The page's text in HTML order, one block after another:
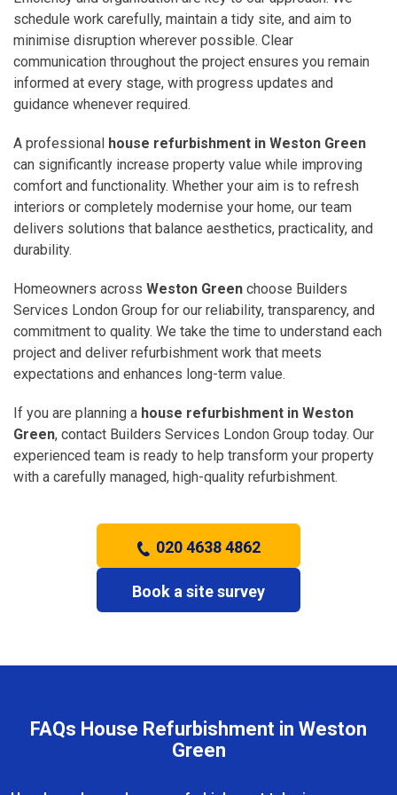
schedule work carefully, maintain a tidy site, and aim to
minimise disruption wherever possible. Clear
communication throughout the project ensures you remain
informed at every stage, with progress updates and
guidance whenever required.
A professional house refurbishment in Weston Green
can significantly increase property value while improving
comfort and functionality. Whether your aim is to refresh
interiors or completely modernise your home, our team
delivers solutions that balance aesthetics, practicality, and
durability.
Homeowners across Weston Green choose Builders
Services London Group for our reliability, transparency, and
commitment to quality. We take the time to understand each
project and deliver refurbishment work that meets
expectations and enhances long-term value.
If you are planning a house refurbishment in Weston
Green, contact Builders Services London Group today. Our
experienced team is ready to help transform your property
with a carefully managed, high-quality refurbishment.
020 4638 4862
Book a site survey
FAQs House Refurbishment in Weston
Green